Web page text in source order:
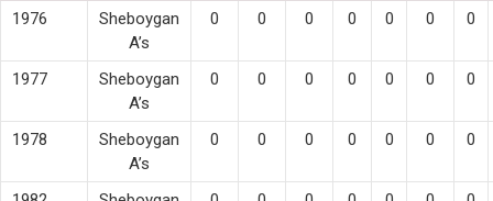
1976
Sheboygan
A’s
0 0 0 0 0 0 0
1977
Sheboygan
A’s
0 0 0 0 0 0 0
1978
Sheboygan
A’s
0 0 0 0 0 0 0